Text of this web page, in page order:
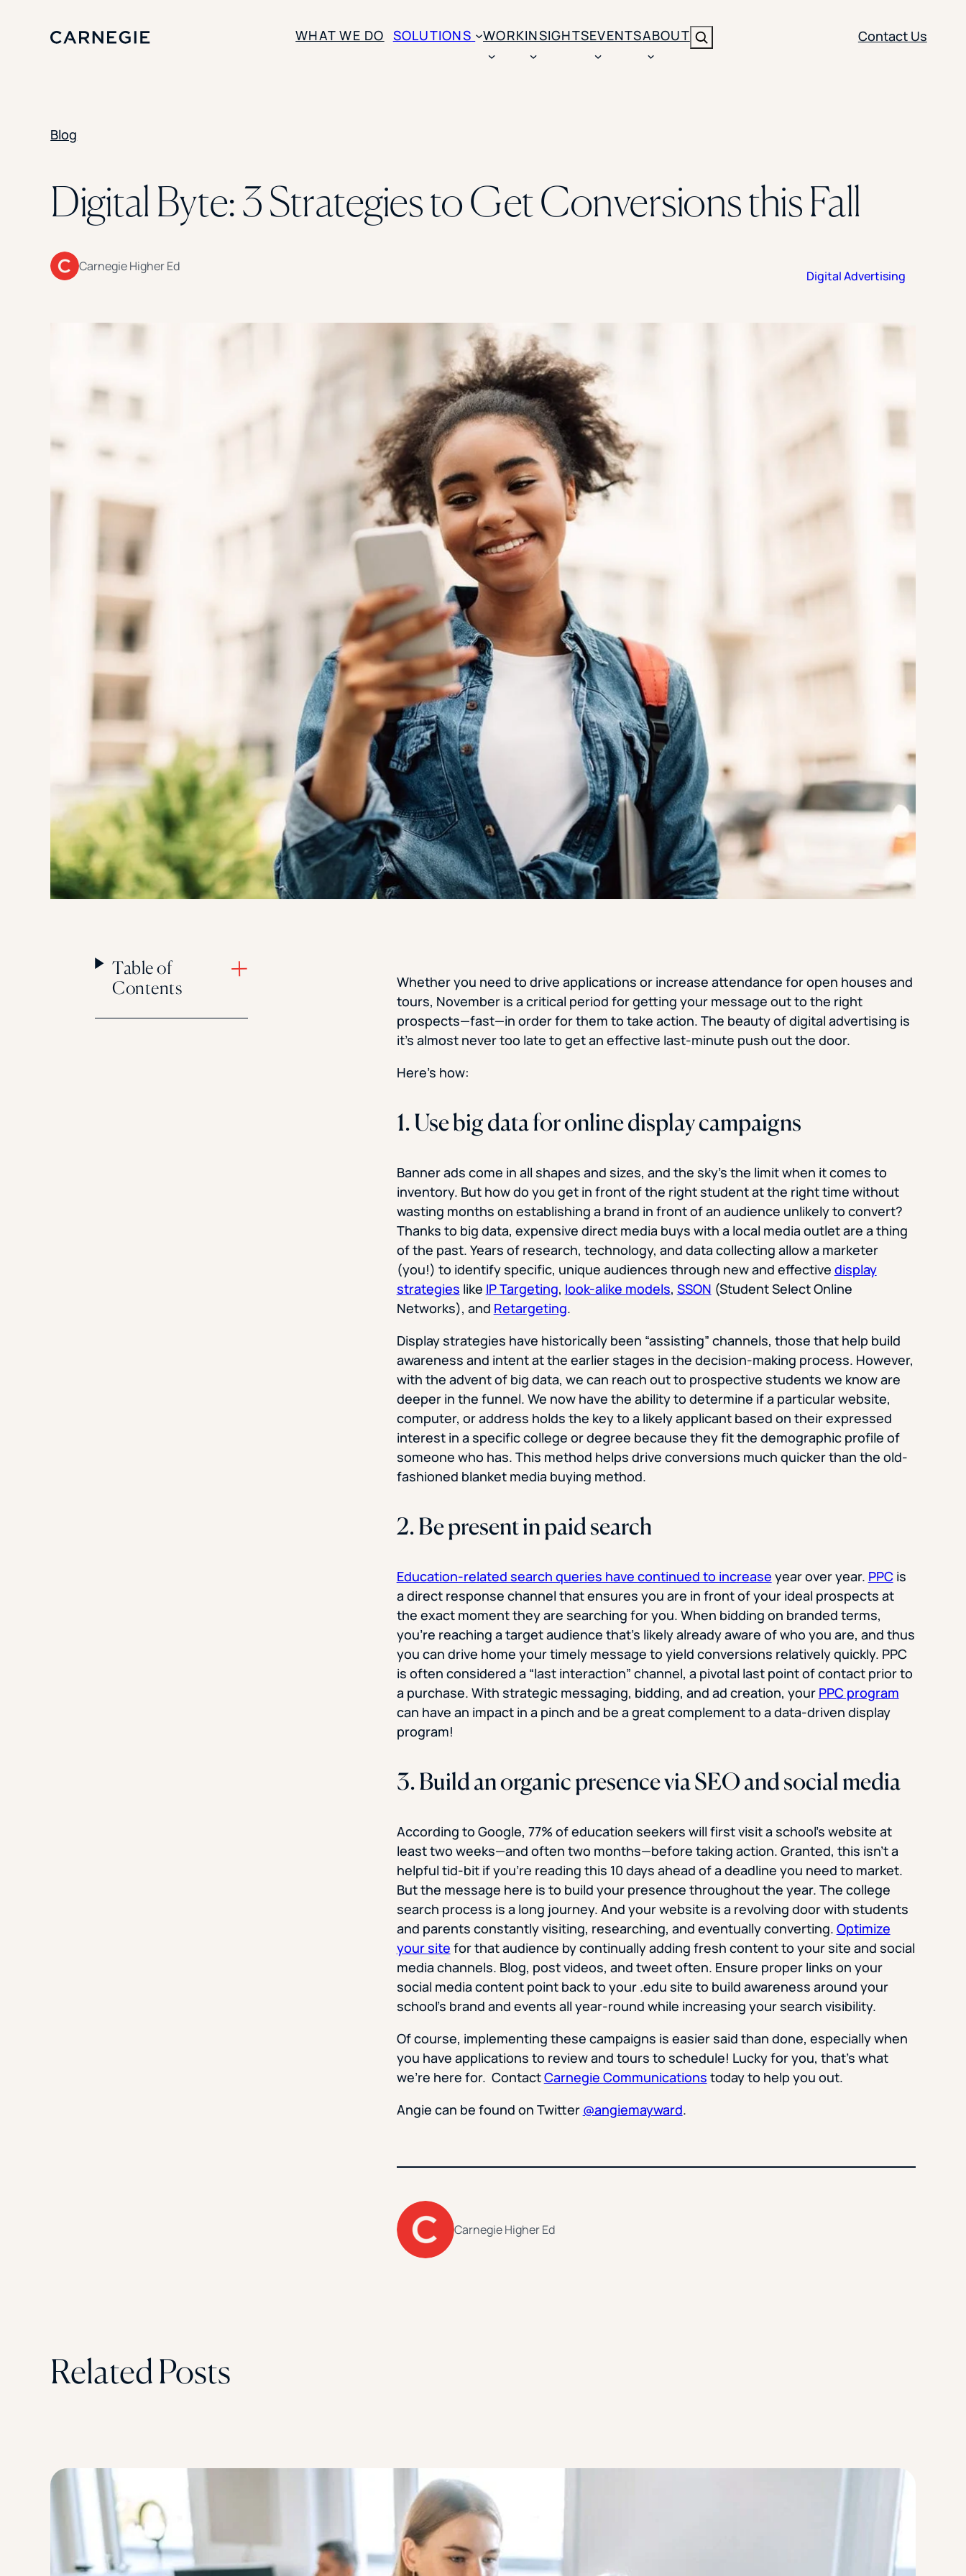
WHAT WE DO SOLUTIONS
Predictive Analytics
Slate Optimization
Student Success & Retention
Brand Activation
Creative
AI Strategy & Governance
UNDERGRADUATE
GRADUATE
WORKINSIGHTSEVENTSABOUT Contact Us
Digital Advertising
Florida Southern College
University Of Texas At Tyler
Blog
Digital Byte: 3 Strategies to Get Conversions this Fall
Carnegie Higher Ed
Digital Advertising
Table of
Contents
Whether you need to drive applications or increase attendance for open houses and
tours, November is a critical period for getting your message out to the right
prospects—fast—in order for them to take action. The beauty of digital advertising is
it’s almost never too late to get an effective last-minute push out the door.
Here’s how:
1. Use big data for online display campaigns
Banner ads come in all shapes and sizes, and the sky’s the limit when it comes to
inventory. But how do you get in front of the right student at the right time without
wasting months on establishing a brand in front of an audience unlikely to convert?
Thanks to big data, expensive direct media buys with a local media outlet are a thing
of the past. Years of research, technology, and data collecting allow a marketer
(you!) to identify specific, unique audiences through new and effective display
strategies like IP Targeting, look-alike models, SSON (Student Select Online
Networks), and Retargeting.
Display strategies have historically been “assisting” channels, those that help build
awareness and intent at the earlier stages in the decision-making process. However,
with the advent of big data, we can reach out to prospective students we know are
deeper in the funnel. We now have the ability to determine if a particular website,
computer, or address holds the key to a likely applicant based on their expressed
interest in a specific college or degree because they fit the demographic profile of
someone who has. This method helps drive conversions much quicker than the old-
fashioned blanket media buying method.
2. Be present in paid search
Education-related search queries have continued to increase year over year. PPCis
a direct response channel that ensures you are in front of your ideal prospects at
the exact moment they are searching for you. When bidding on branded terms,
you’re reaching a target audience that’s likely already aware of who you are, and thus
you can drive home your timely message to yield conversions relatively quickly. PPC
is often considered a “last interaction” channel, a pivotal last point of contact prior to
a purchase. With strategic messaging, bidding, and ad creation, your PPC program
can have an impact in a pinch and be a great complement to a data-driven display
program!
3. Build an organic presence via SEO and social media
According to Google, 77% of education seekers will first visit a school’s website at
least two weeks—and often two months—before taking action. Granted, this isn’t a
helpful tid-bit if you’re reading this 10 days ahead of a deadline you need to market.
But the message here is to build your presence throughout the year. The college
search process is a long journey. And your website is a revolving door with students
and parents constantly visiting, researching, and eventually converting. Optimize
your site for that audience by continually adding fresh content to your site and social
media channels. Blog, post videos, and tweet often. Ensure proper links on your
social media content point back to your .edu site to build awareness around your
school’s brand and events all year-round while increasing your search visibility.
Of course, implementing these campaigns is easier said than done, especially when
you have applications to review and tours to schedule! Lucky for you, that’s what
we’re here for. ContactCarnegie Communications today to help you out.
Angie can be found on Twitter @angiemayward.
Carnegie Higher Ed
Related Posts